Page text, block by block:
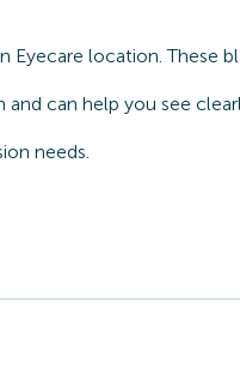
Eyecare location. These
and can help you see
needs.